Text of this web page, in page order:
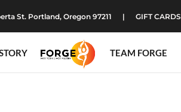
St. Portland, Oregon 97211 GIFT CARDS
TEAM FORGE